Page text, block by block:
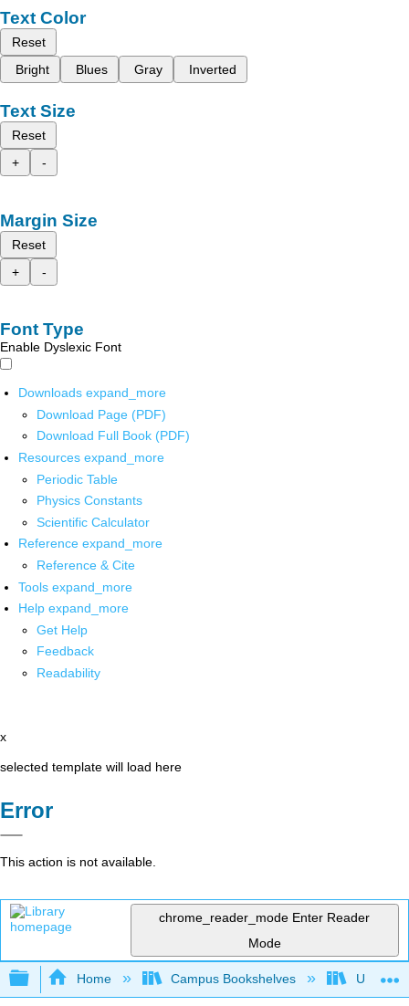
Text Color
Reset
Bright
Blues Gray Inverted
Text Size
Reset
+
-
Margin Size
Reset
+
-
Font Type
Enable Dyslexic Font
Downloads expand_more
Download Page (PDF)
Download Full Book (PDF)
Resources expand_more
Periodic Table
Physics Constants
Scientific Calculator
Reference expand_more
Reference & Cite
Tools expand_more
Help expand_more
Get Help
Feedback
Readability
x
selected template will load here
Error
This action is not available.
chrome_reader_mode Enter Reader
Mode
Expand/collapse global hierarchy
Home Campus Bookshelves